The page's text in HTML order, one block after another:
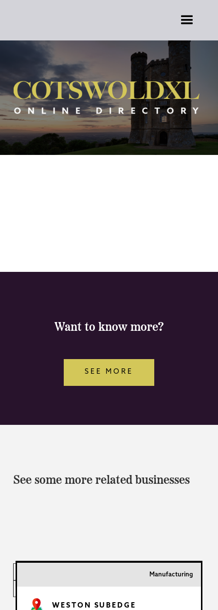
Want to know more?
SEE MORE
See some more related businesses
Manufacturing
WESTON SUBEDGE